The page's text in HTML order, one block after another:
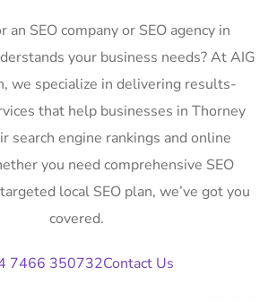
an SEO company or SEO agency in
your business needs? At AIG
we specialize in delivering results-
that help businesses in Thorney
search engine rankings and online
you need comprehensive SEO
local SEO plan, we’ve got you
covered.
7466 350732Contact Us